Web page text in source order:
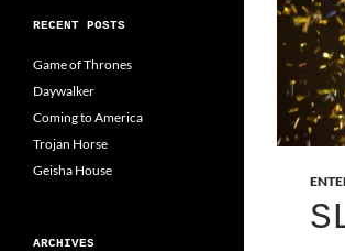
RECENT POSTS
Game of Thrones
Daywalker
Coming to America
Trojan Horse
Geisha House
ARCHIVES